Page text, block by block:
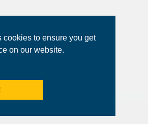
cookies to ensure you get
on our website.